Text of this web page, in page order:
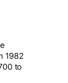
1982
to